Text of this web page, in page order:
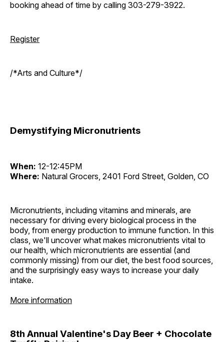
booking ahead of time by calling 303-279-3922.
Register
/*Arts and Culture*/
Demystifying Micronutrients
When: 12-12:45PM
Where: Natural Grocers, 2401 Ford Street, Golden, CO
Micronutrients, including vitamins and minerals, are
necessary for driving every biological process in the
body, from energy production to immune function. In this
class, we'll uncover what makes micronutrients vital to
our health, which micronutrients are essential (and
commonly missing) from our diet, the best food sources,
and the surprisingly easy ways to increase your daily
intake.
More information
8th Annual Valentine's Day Beer + Chocolate